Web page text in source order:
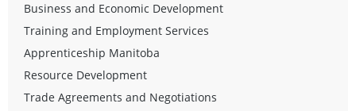
Business and Economic Development
Training and Employment Services
Apprenticeship Manitoba
Resource Development
Trade Agreements and Negotiations